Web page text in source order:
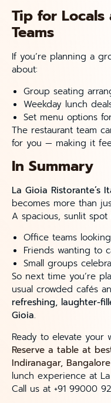
Tip for Locals
Teams
If you’re planning a
about:
Group seating
Weekday lunch
Set menu options
The restaurant team
for you — making it
In Summary
La Gioia Ristorante’s
becomes more than
A spacious, sunlit spot
Office teams
Friends wanting to
Small groups
So next time you’re
usual crowded cafés
refreshing, laughter-
Gioia.
Ready to elevate your
Reserve a table at
Indiranagar, Bangalore
lunch experience at La
Call us at +91 99000